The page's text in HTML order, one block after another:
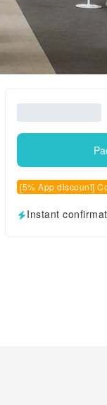
[5% App discount]
Instant